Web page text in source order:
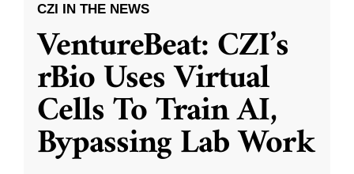
CZI IN THE NEWS
VentureBeat: CZI’s
rBio Uses Virtual
Cells To Train AI,
Bypassing Lab Work